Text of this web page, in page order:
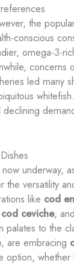
the
conscious
omega-3-
concerns
led many
underway,
the versatility
like cod
cod ceviche, and
palates to the
are embracing
option, whether